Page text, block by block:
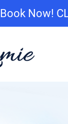
Book Now!